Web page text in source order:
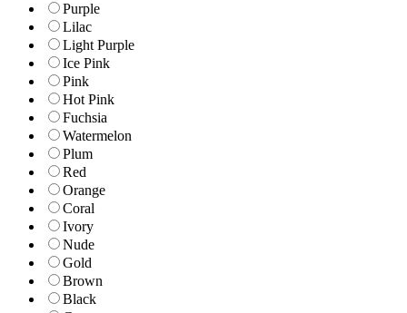
Purple
Lilac
Light Purple
Ice Pink
Pink
Hot Pink
Fuchsia
Watermelon
Plum
Red
Orange
Coral
Ivory
Nude
Gold
Brown
Black